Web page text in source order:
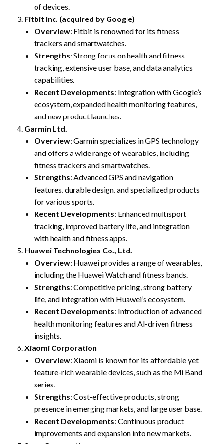
of devices.
Fitbit Inc. (acquired by Google)
Overview: Fitbit is renowned for its fitness
trackers and smartwatches.
Strengths: Strong focus on health and fitness
tracking, extensive user base, and data analytics
capabilities.
Recent Developments: Integration with Google’s
ecosystem, expanded health monitoring features,
and new product launches.
Garmin Ltd.
Overview: Garmin specializes in GPS technology
and offers a wide range of wearables, including
fitness trackers and smartwatches.
Strengths: Advanced GPS and navigation
features, durable design, and specialized products
for various sports.
Recent Developments: Enhanced multisport
tracking, improved battery life, and integration
with health and fitness apps.
Huawei Technologies Co., Ltd.
Overview: Huawei provides a range of wearables,
including the Huawei Watch and fitness bands.
Strengths: Competitive pricing, strong battery
life, and integration with Huawei’s ecosystem.
Recent Developments: Introduction of advanced
health monitoring features and AI-driven fitness
insights.
Xiaomi Corporation
Overview: Xiaomi is known for its affordable yet
feature-rich wearable devices, such as the Mi Band
series.
Strengths: Cost-effective products, strong
presence in emerging markets, and large user base.
Recent Developments: Continuous product
improvements and expansion into new markets.